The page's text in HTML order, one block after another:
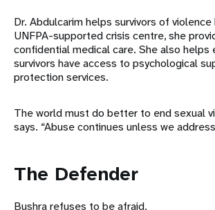
Dr. Abdulcarim helps survivors of violence
UNFPA-supported crisis centre, she
confidential medical care. She also helps
survivors have access to psychological
protection services.
The world must do better to end sexual
says. “Abuse continues unless we
The Defender
Bushra refuses to be afraid.